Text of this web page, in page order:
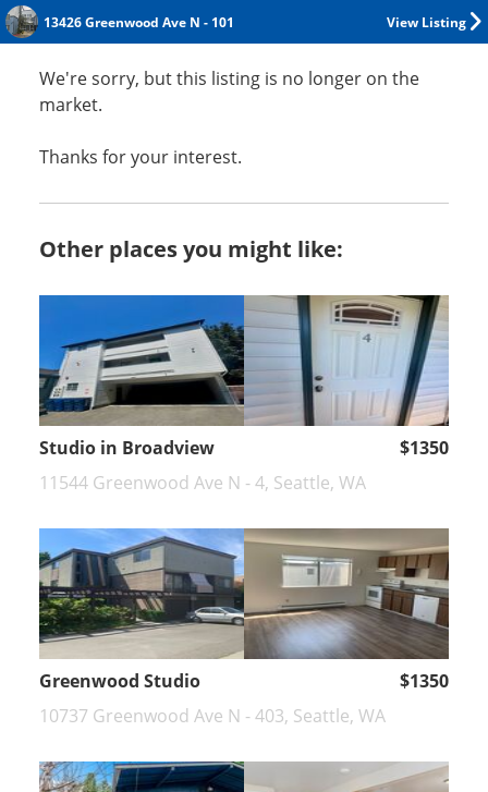
View Listing
13426 Greenwood Ave N - 101
We're sorry, but this listing is no longer on the
market.
Thanks for your interest.
Other places you might like:
Studio in Broadview
$1350
11544 Greenwood Ave N - 4, Seattle, WA
Greenwood Studio
$1350
10737 Greenwood Ave N - 403, Seattle, WA